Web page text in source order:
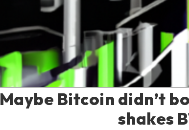
Maybe Bitcoin didn’t
shakes